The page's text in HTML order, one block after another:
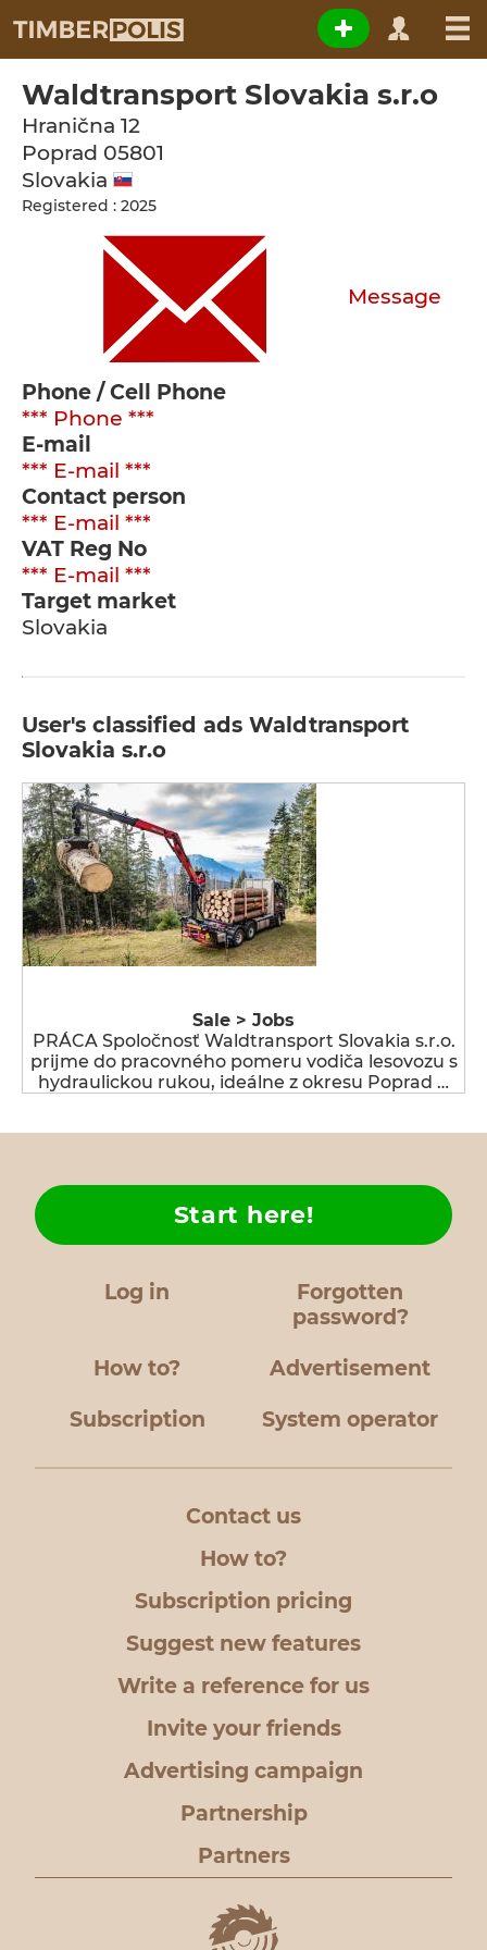
Waldtransport Slovakia s.r.o
Hranična 12
Poprad 05801
Slovakia
Registered : 2025
Message
Phone / Cell Phone
*** Phone ***
E-mail
*** E-mail ***
Contact person
*** E-mail ***
VAT Reg No
*** E-mail ***
Target market
Slovakia
User's classified ads Waldtransport
Slovakia s.r.o
Sale > Jobs
PRÁCA Spoločnosť Waldtransport Slovakia s.r.o.
prijme do pracovného pomeru vodiča lesovozu s
hydraulickou rukou, ideálne z okresu Poprad …
Log in
Forgotten
password?
How to?
Start here!
Advertisement
Subscription System operator
Contact us
How to?
Subscription pricing
Suggest new features
Write a reference for us
Invite your friends
Advertising campaign
Partnership
Partners